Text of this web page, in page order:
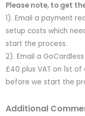
Please note, to get
1). Email a payment
setup costs which
start the process.
2). Email a
£40 plus VAT on 1st
before we start the
Additional